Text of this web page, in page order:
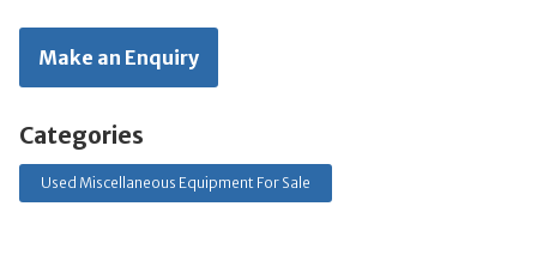
Make an Enquiry
Categories
Used Miscellaneous Equipment For Sale